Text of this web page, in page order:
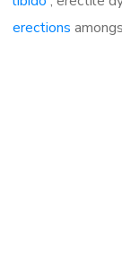
erections